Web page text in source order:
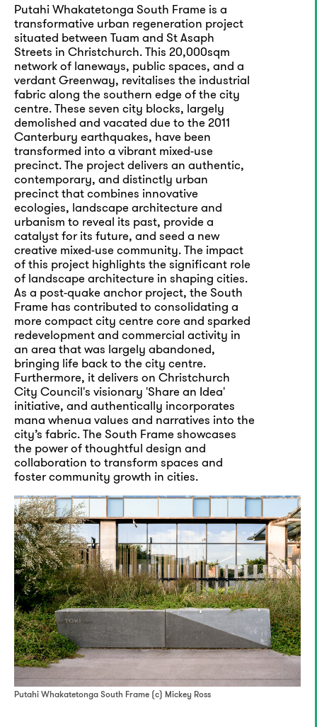
Putahi Whakatetonga South Frame is a
transformative urban regeneration project
situated between Tuam and St Asaph
Streets in Christchurch. This 20,000sqm
network of laneways, public spaces, and a
verdant Greenway, revitalises the industrial
fabric along the southern edge of the city
centre. These seven city blocks, largely
demolished and vacated due to the 2011
Canterbury earthquakes, have been
transformed into a vibrant mixed-use
precinct. The project delivers an authentic,
contemporary, and distinctly urban
precinct that combines innovative
ecologies, landscape architecture and
urbanism to reveal its past, provide a
catalyst for its future, and seed a new
creative mixed-use community. The impact
of this project highlights the significant role
of landscape architecture in shaping cities.
As a post-quake anchor project, the South
Frame has contributed to consolidating a
more compact city centre core and sparked
redevelopment and commercial activity in
an area that was largely abandoned,
bringing life back to the city centre.
Furthermore, it delivers on Christchurch
City Council's visionary 'Share an Idea'
initiative, and authentically incorporates
mana whenua values and narratives into the
city’s fabric. The South Frame showcases
the power of thoughtful design and
collaboration to transform spaces and
foster community growth in cities.
Putahi Whakatetonga South Frame (c) Mickey Ross